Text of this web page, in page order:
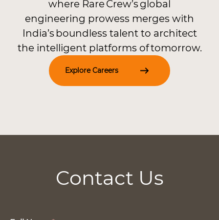
where Rare Crew’s global
engineering prowess merges with
India’s boundless talent to architect
the intelligent platforms of tomorrow.
Explore Careers
Contact Us